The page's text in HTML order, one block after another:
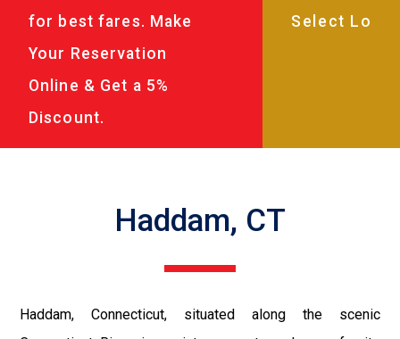
for best fares. Make
Your Reservation
Online & Get a 5%
Discount.
Haddam, CT
Haddam, Connecticut, situated along the scenic